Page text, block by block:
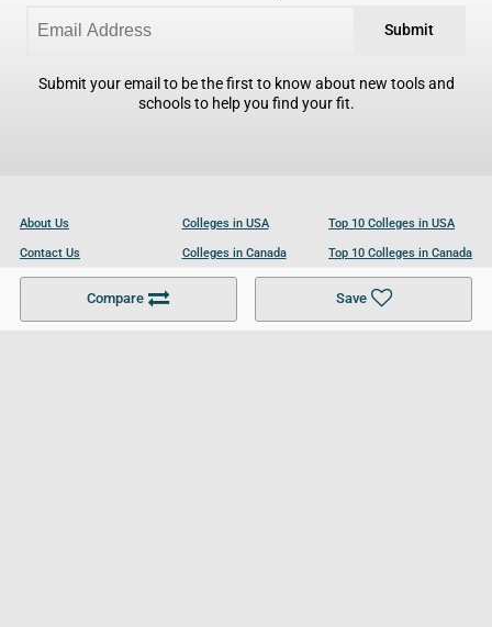
Compare Save
Submit
Submit your email to be the first to know about new tools and
schools to help you find your fit.
About Us
Contact Us
Become a Partner
Colleges in USA
Colleges in Canada
Colleges in UK
Top 10 Colleges in USA
Top 10 Colleges in Canada